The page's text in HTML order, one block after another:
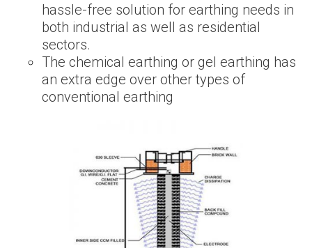
hassle-free solution for earthing needs in
both industrial as well as residential
sectors.
The chemical earthing or gel earthing has
an extra edge over other types of
conventional earthing